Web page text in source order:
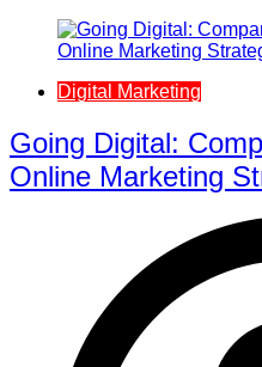
Digital Marketing
Going Digital:
Online Marketing